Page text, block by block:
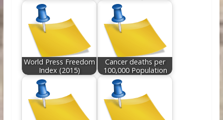
World Press Freedom
Index (2015)
Cancer deaths per
100,000 Population